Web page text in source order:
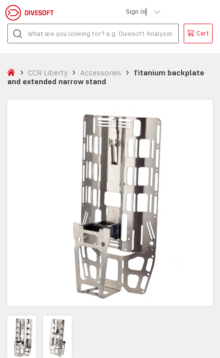
Sign In
Cart
CCR Liberty Accessories
Titanium backplate
and extended narrow stand